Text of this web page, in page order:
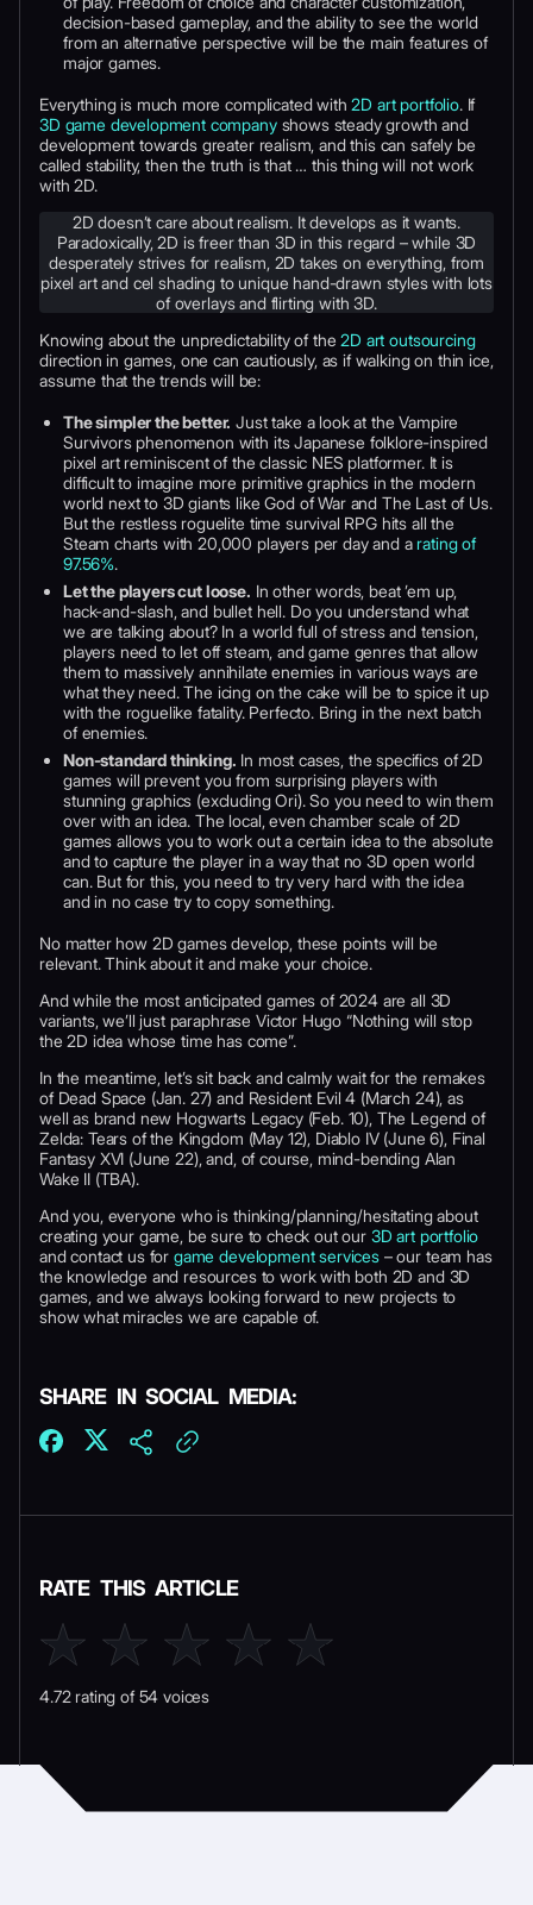
decision-based gameplay, and the ability to see the world
from an alternative perspective will be the main features of
major games.
Everything is much more complicated with2D art portfolio. If
3D game development companyshows steady growth and
development towards greater realism, and this can safely be
called stability, then the truth is that … this thing will not work
with 2D.
2D doesn’t care about realism. It develops as it wants.
Paradoxically, 2D is freer than 3D in this regard – while 3D
desperately strives for realism, 2D takes on everything, from
pixel art and cel shading to unique hand-drawn styles with lots
of overlays and flirting with 3D.
Knowing about the unpredictability of the2D art outsourcing
direction in games, one can cautiously, as if walking on thin ice,
assume that the trends will be:
The simpler the better. Just take a look at the Vampire
Survivors phenomenon with its Japanese folklore-inspired
pixel art reminiscent of the classic NES platformer. It is
difficult to imagine more primitive graphics in the modern
world next to 3D giants like God of War and The Last of Us.
But the restless roguelite time survival RPG hits all the
Steam charts with 20,000 players per day and a rating of
97.56%.
Let the players cut loose. In other words, beat ’em up,
hack-and-slash, and bullet hell. Do you understand what
we are talking about? In a world full of stress and tension,
players need to let off steam, and game genres that allow
them to massively annihilate enemies in various ways are
what they need. The icing on the cake will be to spice it up
with the roguelike fatality. Perfecto. Bring in the next batch
of enemies.
Non-standard thinking. In most cases, the specifics of 2D
games will prevent you from surprising players with
stunning graphics (excluding Ori). So you need to win them
over with an idea. The local, even chamber scale of 2D
games allows you to work out a certain idea to the absolute
and to capture the player in a way that no 3D open world
can. But for this, you need to try very hard with the idea
and in no case try to copy something.
No matter how 2D games develop, these points will be
relevant. Think about it and make your choice.
And while the most anticipated games of 2024 are all 3D
variants, we’ll just paraphrase Victor Hugo “Nothing will stop
the 2D idea whose time has come”.
In the meantime, let’s sit back and calmly wait for the remakes
of Dead Space (Jan. 27) and Resident Evil 4 (March 24), as
well as brand new Hogwarts Legacy (Feb. 10), The Legend of
Zelda: Tears of the Kingdom (May 12), Diablo IV (June 6), Final
Fantasy XVI (June 22), and, of course, mind-bending Alan
Wake II (TBA).
And you, everyone who is thinking/planning/hesitating about
creating your game, be sure to check out our 3D art portfolio
and contact us for game development services– our team has
the knowledge and resources to work with both 2D and 3D
games, and we always looking forward to new projects to
show what miracles we are capable of.
SHARE IN SOCIAL MEDIA:
RATE THIS ARTICLE
4.72 rating of 54 voices